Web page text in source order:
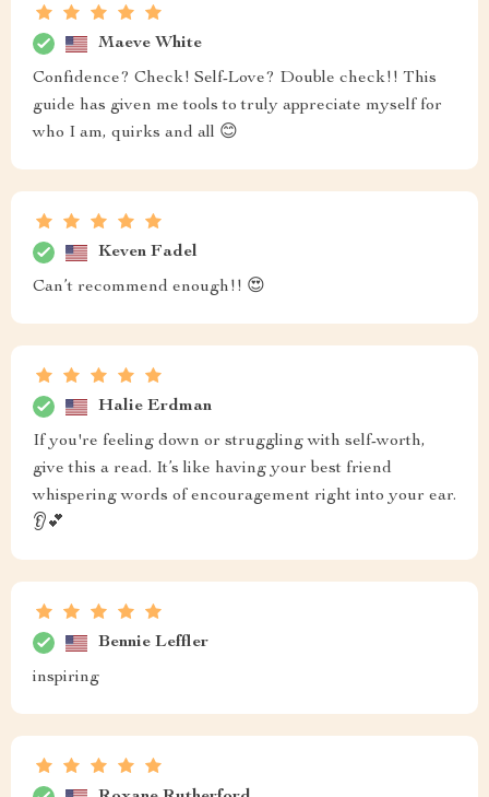
Maeve White
Confidence? Check! Self-Love? Double check!! This
guide has given me tools to truly appreciate myself for
who I am, quirks and all 😊
Keven Fadel
Can’t recommend enough!! 😍
Halie Erdman
If you're feeling down or struggling with self-worth,
give this a read. It’s like having your best friend
whispering words of encouragement right into your ear.
👂💕
Bennie Leffler
inspiring